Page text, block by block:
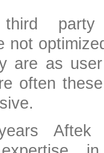
party
not
are as
often
Aftek